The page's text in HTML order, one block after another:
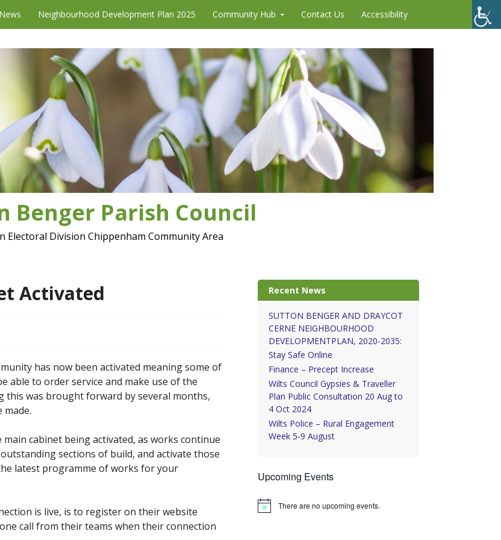
Neighbourhood Development Plan 2025 Community Hub Contact Us Accessibility
Benger Parish Council
Electoral Division Chippenham Community Area
Activated
has now been activated meaning some of
able to order service and make use of the
was brought forward by several months,
cabinet being activated, as works continue
sections of build, and activate those
latest programme of works for your
is live, is to register on their website
call from their teams when their connection
Recent News
SUTTON BENGER AND DRAYCOT
CERNE NEIGHBOURHOOD
DEVELOPMENTPLAN, 2020-2035:
Stay Safe Online
Finance – Precept Increase
Wilts Council Gypsies & Traveller
Plan Public Consultation 20 Aug to
4 Oct 2024
Wilts Police – Rural Engagement
Week 5-9 August
Upcoming Events
Notice There are no upcoming events.